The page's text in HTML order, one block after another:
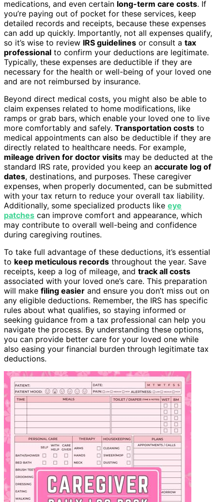
medications, and even certain long-term care costs. If
you’re paying out of pocket for these services, keep
detailed records and receipts, because these expenses
can add up quickly. Importantly, not all expenses qualify,
so it’s wise to review IRS guidelines or consult a tax
professional to confirm your deductions are legitimate.
Typically, these expenses are deductible if they are
necessary for the health or well-being of your loved one
and are not reimbursed by insurance.
Beyond direct medical costs, you might also be able to
claim expenses related to home modifications, like
ramps or grab bars, which enable your loved one to live
more comfortably and safely. Transportation costs to
medical appointments can also be deductible if they are
directly related to healthcare needs. For example,
mileage driven for doctor visits may be deducted at the
standard IRS rate, provided you keep an accurate log of
dates, destinations, and purposes. These caregiver
expenses, when properly documented, can be submitted
with your tax return to reduce your overall tax liability.
Additionally, some specialized products like eye
patches can improve comfort and appearance, which
may contribute to overall well-being and confidence
during caregiving routines.
To take full advantage of these deductions, it’s essential
to keep meticulous records throughout the year. Save
receipts, keep a log of mileage, and track all costs
associated with your loved one’s care. This preparation
will make filing easier and ensure you don’t miss out on
any eligible deductions. Remember, the IRS has specific
rules about what qualifies, so staying informed or
seeking guidance from a tax professional can help you
navigate the process. By understanding these options,
you can provide better care for your loved one while
also easing your financial burden through legitimate tax
deductions.